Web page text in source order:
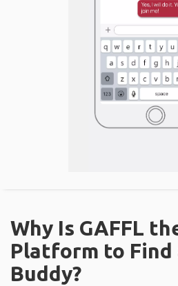
Why Is GAFFL
Platform to Find
Buddy?